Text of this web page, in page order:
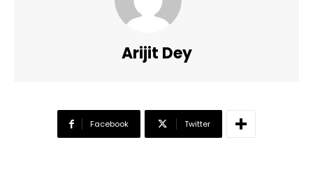
Arijit Dey
Facebook Twitter